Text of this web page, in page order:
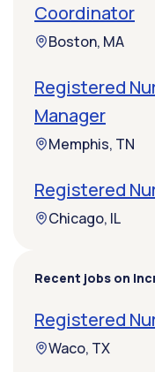
Coordinator
Boston, MA
Registered
Manager
Memphis, TN
Registered
Chicago, IL
Recent jobs on
Registered
Waco, TX